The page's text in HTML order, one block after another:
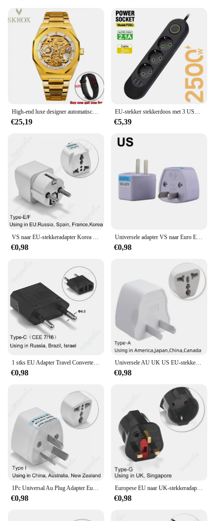
High-end luxe designer automatisch uurwerk klok gouden herenhorloge vintage roestvrijstalen skelet mechanische mannelijke polshorloges
€25,19
EU-stekker stekkerdoos met 3 USB-poorten Verlengsnoeraansluiting Netwerkfilter Ronde pin AC-uitgang 2500 W elektrische oplaadadapter
€5,39
VS naar EU-stekkeradapter Korea KR Euro Europa naar Amerika China Canada UK AU Universele reisadapter AC-converter voedingsadapter
€0,98
Universele adapter VS naar Euro Europa AC Power Wall Charger Adapter Converter Socket US/UK/AU/DE/itlay EU-stekker
€0,98
1 stks EU Adapter Travel Converter Adapter Amerikaans China VS Naar EU Plug Euro Plug elektrische Adapter AC Stopcontact
€0,98
Universele AU UK US EU-stekkeradapter VS naar EU-stekkerconverter Australische KR Euro reisadapter Power elektrisch stopcontact AC-uitgang
€0,98
€0,98
Europese EU naar UK-stekkeradapter Standaard Euro 250V EU-stekker naar UK stopcontact Voedingsadapter Stopcontact
€0,98